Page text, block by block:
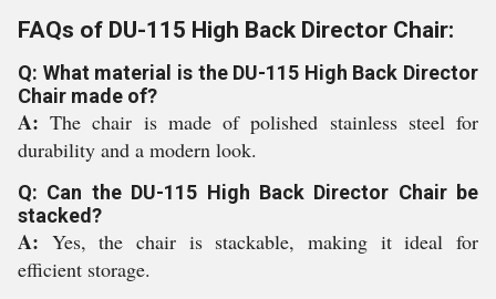
FAQs of DU-115 High Back Director Chair:
Q: What material is the DU-115 High Back Director
Chair made of?
A:The chair is made of polished stainless steel for
durability and a modern look.
Q: Can the DU-115 High Back Director Chair be
stacked?
A: Yes, the chair is stackable, making it ideal for
efficient storage.